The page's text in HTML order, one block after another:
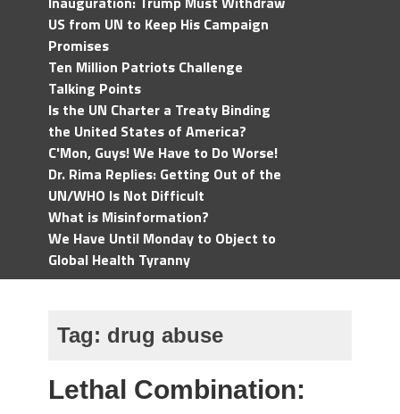
US from UN to Keep His Campaign
Promises
Ten Million Patriots Challenge
Talking Points
Is the UN Charter a Treaty Binding
the United States of America?
C'Mon, Guys! We Have to Do Worse!
Dr. Rima Replies: Getting Out of the
UN/WHO Is Not Difficult
What is Misinformation?
We Have Until Monday to Object to
Global Health Tyranny
Tag: drug abuse
Lethal Combination: